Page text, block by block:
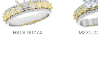
H318-90274 M235-